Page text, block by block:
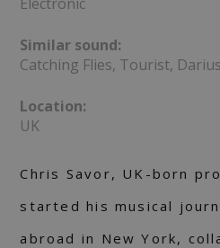
Similar sound:
Catching Flies, Tourist,
Location:
UK
Chris Savor, UK-born
started his musical
abroad in New York,